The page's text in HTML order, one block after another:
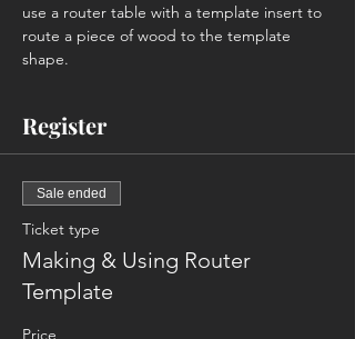
use a router table with a template insert to
route a piece of wood to the template
shape.
Register
Sale ended
Ticket type
Making & Using Router
Template
Price